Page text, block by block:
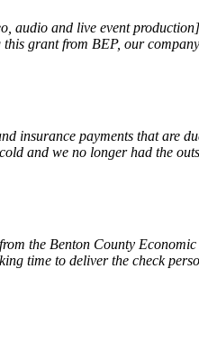
audio and live event
grant from BEP, our
insurance payments that are
and we no longer had the
the Benton County
time to deliver the check